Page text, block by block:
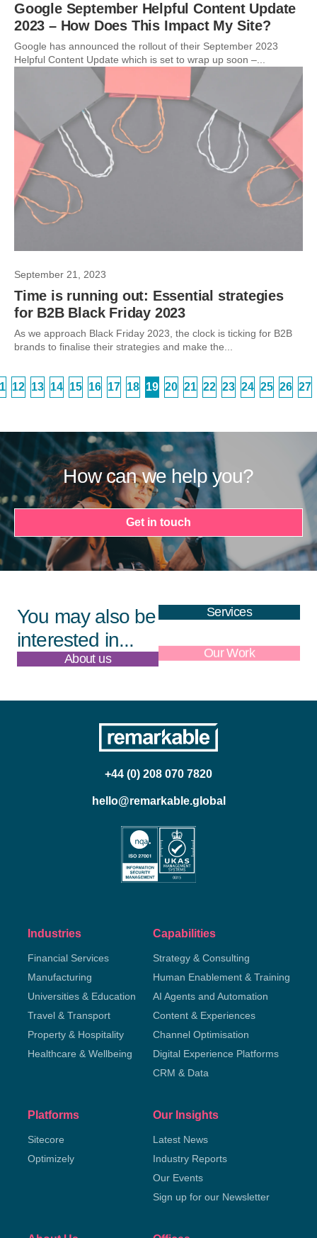
Google September Helpful Content Update
2023 – How Does This Impact My Site?
Google has announced the rollout of their September 2023
Helpful Content Update which is set to wrap up soon –...
September 21, 2023
Time is running out: Essential strategies
for B2B Black Friday 2023
As we approach Black Friday 2023, the clock is ticking for B2B
brands to finalise their strategies and make the...
12 13 14 15 16 17 18 19 20 21 22 23 24 25 26 27
How can we help you?
Get in touch
You may also be
interested in...
Services
About us Our Work
+44 (0) 208 070 7820
hello@remarkable.global
Industries
Financial Services
Manufacturing
Universities & Education
Travel & Transport
Property & Hospitality
Healthcare & Wellbeing
Capabilities
Strategy & Consulting
Human Enablement & Training
AI Agents and Automation
Content & Experiences
Channel Optimisation
Digital Experience Platforms
CRM & Data
Platforms
Sitecore
Optimizely
Our Insights
Latest News
Industry Reports
Our Events
Sign up for our Newsletter